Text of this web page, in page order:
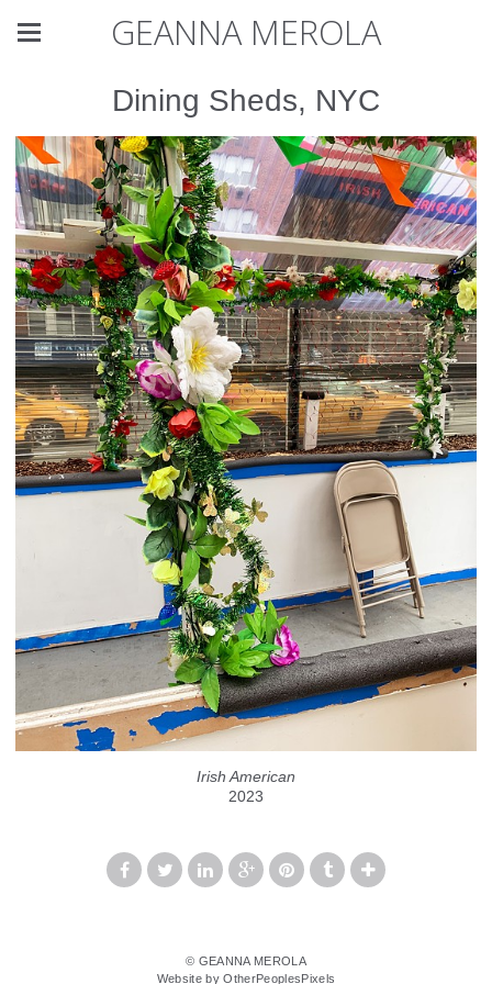
GEANNA MEROLA
Dining Sheds, NYC
Irish American
2023
© GEANNA MEROLA
Website by OtherPeoplesPixels